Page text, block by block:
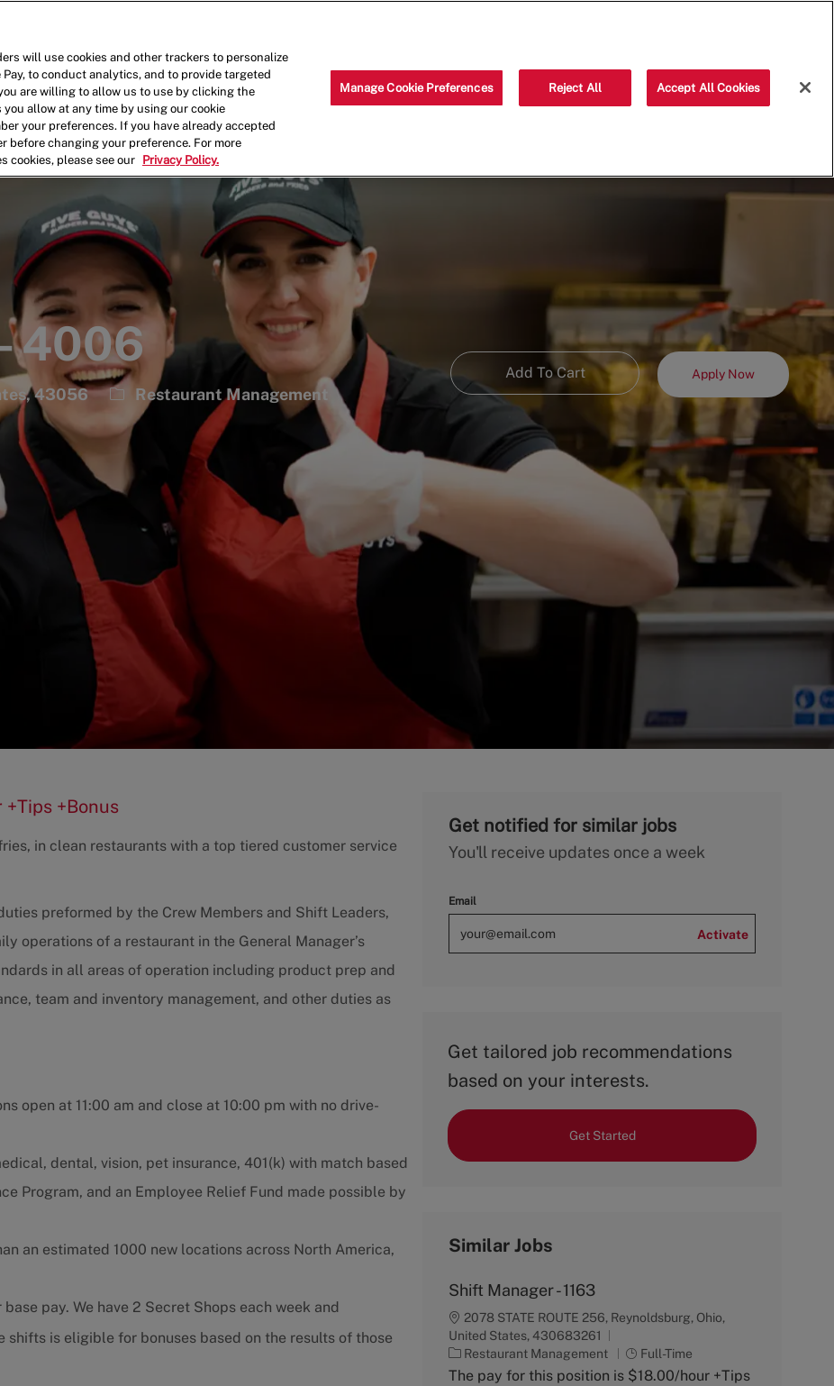
4006
43056 Category
Restaurant Management
Add To Cart Apply Now
+Bonus
in clean restaurants with a top tiered customer service
preformed by the Crew Members and Shift Leaders,
operations of a restaurant in the General Manager’s
in all areas of operation including product prep and
team and inventory management, and other duties as
open at 11:00 am and close at 10:00 pm with no drive-
dental, vision, pet insurance, 401(k) with match based
Program, and an Employee Relief Fund made possible by
an estimated 1000 new locations across North America,
pay. We have 2 Secret Shops each week and
shifts is eligible for bonuses based on the results of those
Get notified for similar jobs
You'll receive updates once a week
Email
Activate
Get tailored job recommendations
based on your interests.
Get Started
Similar Jobs
Shift Manager - 1163
2078 STATE ROUTE 256, Reynoldsburg, Ohio,
United States, 430683261
C
a
Restaurant Management
J
o
Full-Time
The pay for this position is $18.00/hour +Tips
will use cookies and other trackers to personalize
to conduct analytics, and to provide targeted
are willing to allow us to use by clicking the
allow at any time by using our cookie
your preferences. If you have already accepted
before changing your preference. For more
cookies, please see our
Privacy Policy.
Manage Cookie Preferences Reject All Accept All Cookies